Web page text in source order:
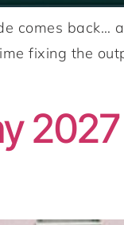
comes back…
fixing the